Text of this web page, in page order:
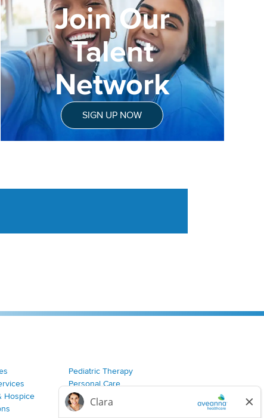
Join Our
Talent
Network
SIGN UP NOW
aggregated from Aveanna Healthcares
Hospice
Pediatric Therapy
Personal Care
Join Our Team